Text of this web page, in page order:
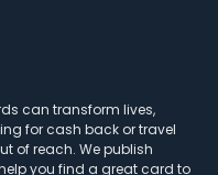
can transform lives,
for cash back or travel
of reach. We publish
you find a great card to